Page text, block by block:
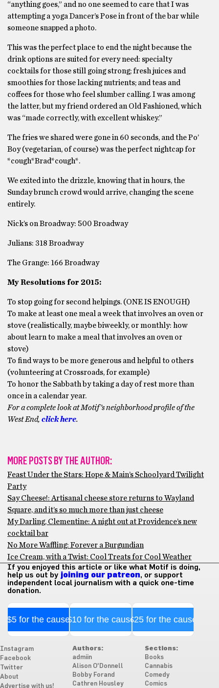
“anything goes,” and no one seemed to care that I was
attempting a yoga Dancer’s Pose in front of the bar while
someone snapped a photo.
This was the perfect place to end the night because the
drink options are suited for every need: specialty
cocktails for those still going strong; fresh juices and
smoothies for those lacking nutrients; and teas and
coffees for those who feel slumber calling. I was among
the latter, but my friend ordered an Old Fashioned, which
was “made correctly, with excellent whiskey.”
The fries we shared were gone in 60 seconds, and the Po’
Boy (vegetarian, of course) was the perfect nightcap for
*cough*Brad*cough*.
We exited into the drizzle, knowing that in hours, the
Sunday brunch crowd would arrive, changing the scene
entirely.
Nick’s on Broadway: 500 Broadway
Julians: 318 Broadway
The Grange: 166 Broadway
My Resolutions for 2015:
To stop going for second helpings. (ONE IS ENOUGH)
To make at least one meal a week that involves an oven or
stove (realistically, maybe biweekly, or monthly: how
about learn to make a meal that involves an oven or
stove)
To find ways to be more generous and helpful to others
(volunteering at Crossroads, for example)
To honor the Sabbath by taking a day of rest more than
once in a calendar year.
For a complete look at Motif’s neighborhood profile of the
West End, click here.
MORE POSTS BY THE AUTHOR:
Feast Under the Stars: Hope & Main’s Schoolyard Twilight
Party
Say Cheese!: Artisanal cheese store returns to Wayland
Square, and it’s so much more than just cheese
My Darling, Clementine: A night out at Providence’s new
cocktail bar
No More Waffling: Forever a Burgundian
Ice Cream, with a Twist: Cool Treats for Cool Weather
If you enjoyed this article or like what Motif is doing,
help us out by joining our patreon, or support
independent local journalism with a quick one-time
donation.
$5 for the cause$10 for the cause$25 for the cause
Instagram
Facebook
Twitter
About
Advertise with us!
Authors:
admiin
Alison O'Donnell
Bobby Forand
Cathren Housley
Sections:
Books
Cannabis
Comedy
Comics